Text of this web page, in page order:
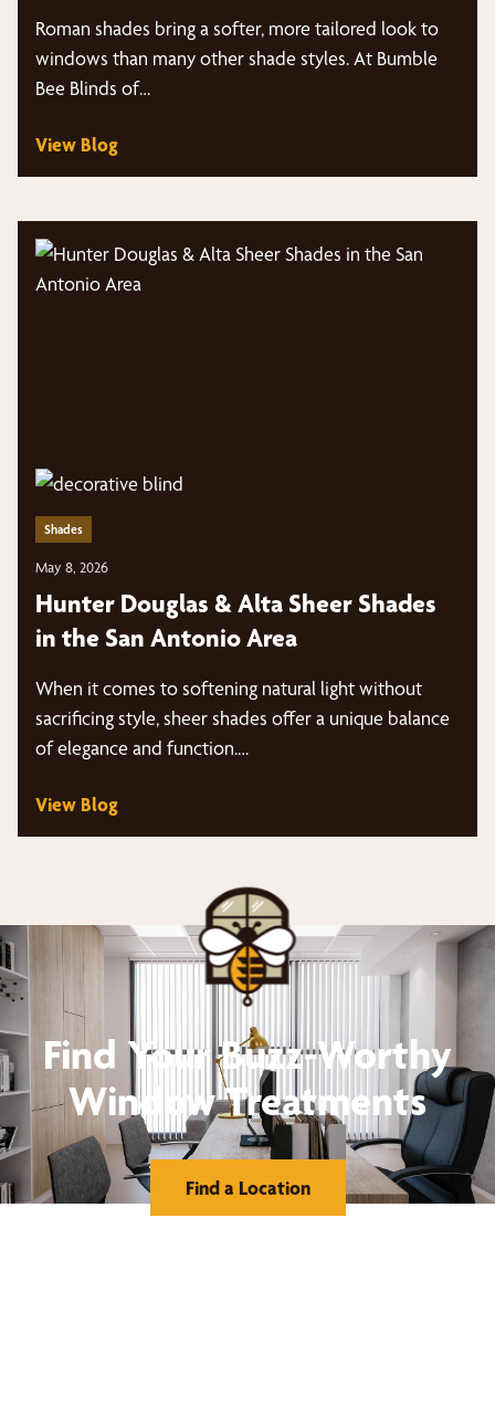
Roman shades bring a softer, more tailored look to
windows than many other shade styles. At Bumble
Bee Blinds of…
View Blog
Shades
May 8, 2026
Hunter Douglas & Alta Sheer Shades
in the San Antonio Area
When it comes to softening natural light without
sacrificing style, sheer shades offer a unique balance
of elegance and function.…
View Blog
Find Your Buzz-Worthy
Window Treatments
Find a Location